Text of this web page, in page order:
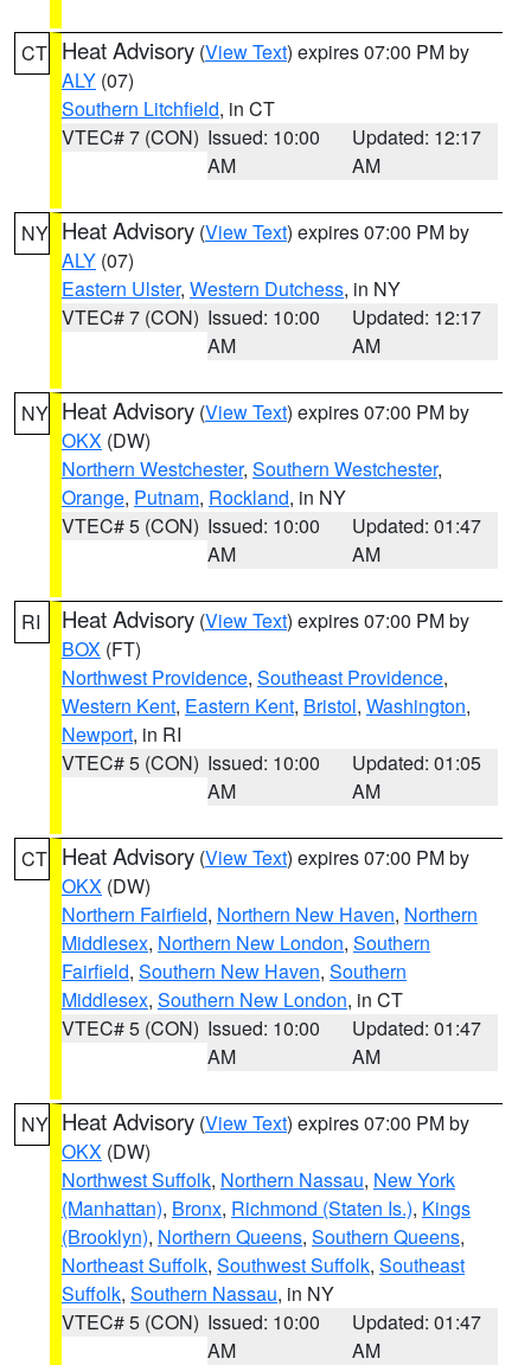
CT Heat Advisory (View Text) expires 07:00 PM by
ALY (07)
Southern Litchfield, in CT
VTEC# 7 (CON) Issued: 10:00
AM
Updated: 12:17
AM
NY Heat Advisory (View Text) expires 07:00 PM by
ALY (07)
Eastern Ulster, Western Dutchess, in NY
VTEC# 7 (CON) Issued: 10:00
AM
Updated: 12:17
AM
NY Heat Advisory (View Text) expires 07:00 PM by
OKX (DW)
Northern Westchester, Southern Westchester,
Orange, Putnam, Rockland, in NY
VTEC# 5 (CON) Issued: 10:00
AM
Updated: 01:47
AM
RI Heat Advisory (View Text) expires 07:00 PM by
BOX (FT)
Northwest Providence, Southeast Providence,
Western Kent, Eastern Kent, Bristol, Washington,
Newport, in RI
VTEC# 5 (CON) Issued: 10:00
AM
Updated: 01:05
AM
CT Heat Advisory (View Text) expires 07:00 PM by
OKX (DW)
Northern Fairfield, Northern New Haven, Northern
Middlesex, Northern New London, Southern
Fairfield, Southern New Haven, Southern
Middlesex, Southern New London, in CT
VTEC# 5 (CON) Issued: 10:00
AM
Updated: 01:47
AM
NY Heat Advisory (View Text) expires 07:00 PM by
OKX (DW)
Northwest Suffolk, Northern Nassau, New York
(Manhattan), Bronx, Richmond (Staten Is.), Kings
(Brooklyn), Northern Queens, Southern Queens,
Northeast Suffolk, Southwest Suffolk, Southeast
Suffolk, Southern Nassau, in NY
VTEC# 5 (CON) Issued: 10:00
AM
Updated: 01:47
AM